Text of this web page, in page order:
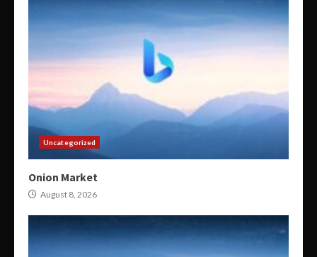
Uncategorized
Onion Market
August 8, 2026